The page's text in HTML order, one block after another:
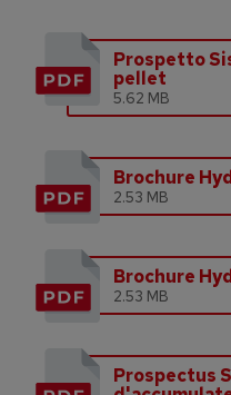
Prospetto
pellet
5.62 MB
Brochure
2.53 MB
Brochure
2.53 MB
Prospectus